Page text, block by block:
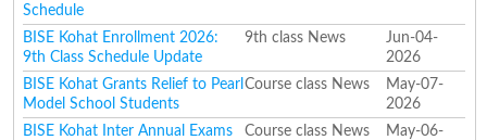
Schedule
BISE Kohat Enrollment 2026:
9th Class Schedule Update
9th class News
Jun-04-
2026
BISE Kohat Grants Relief to Pearl
Model School Students
Course class News
May-07-
2026
BISE Kohat Inter Annual Exams
Course class News
May-06-